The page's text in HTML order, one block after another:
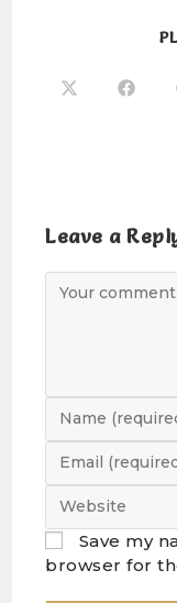
Leave a
Save my
browser for